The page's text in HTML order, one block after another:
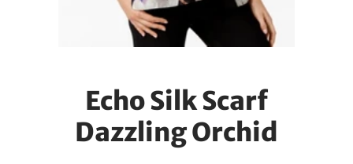
Echo Silk Scarf
Dazzling Orchid